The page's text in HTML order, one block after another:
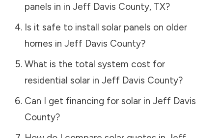
panels in in Jeff Davis County, TX?
Is it safe to install solar panels on older
homes in Jeff Davis County?
What is the total system cost for
residential solar in Jeff Davis County?
Can I get financing for solar in Jeff Davis
County?